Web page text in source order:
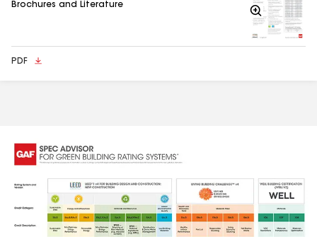
Brochures and Literature
Zoom
In
PDF